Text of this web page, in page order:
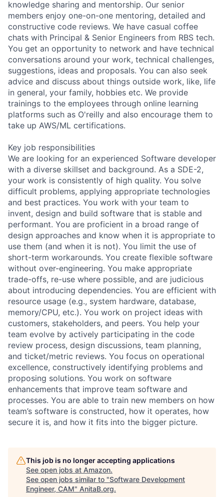
knowledge sharing and mentorship. Our senior
members enjoy one-on-one mentoring, detailed and
constructive code reviews. We have casual coffee
chats with Principal & Senior Engineers from RBS tech.
You get an opportunity to network and have technical
conversations around your work, technical challenges,
suggestions, ideas and proposals. You can also seek
advice and discuss about things outside work, like, life
in general, your family, hobbies etc. We provide
trainings to the employees through online learning
platforms such as O'reilly and also encourage them to
take up AWS/ML certifications.
Key job responsibilities
We are looking for an experienced Software developer
with a diverse skillset and background. As a SDE-2,
your work is consistently of high quality. You solve
difficult problems, applying appropriate technologies
and best practices. You work with your team to
invent, design and build software that is stable and
performant. You are proficient in a broad range of
design approaches and know when it is appropriate to
use them (and when it is not). You limit the use of
short-term workarounds. You create flexible software
without over-engineering. You make appropriate
trade-offs, re-use where possible, and are judicious
about introducing dependencies. You are efficient with
resource usage (e.g., system hardware, database,
memory/CPU, etc.). You work on project ideas with
customers, stakeholders, and peers. You help your
team evolve by actively participating in the code
review process, design discussions, team planning,
and ticket/metric reviews. You focus on operational
excellence, constructively identifying problems and
proposing solutions. You work on software
enhancements that improve team software and
processes. You are able to train new members on how
team’s software is constructed, how it operates, how
secure it is, and how it fits into the bigger picture.
This job is no longer accepting applications
See open jobs at Amazon.
See open jobs similar to "Software Development
Engineer, CAM" AnitaB.org.